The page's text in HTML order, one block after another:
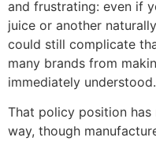
and frustrating: even if
juice or another
could still complicate
many brands from
immediately understood.
That policy position
way, though